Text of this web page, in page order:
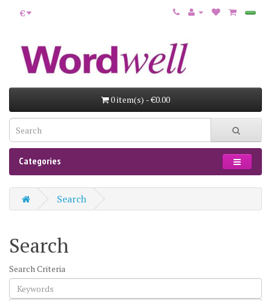
€
0 item(s) - €0.00
Categories
Search
Search
Search Criteria